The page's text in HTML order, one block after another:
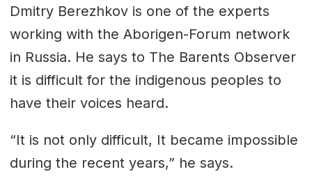
Dmitry Berezhkov is one of the experts
working with the Aborigen-Forum network
in Russia. He says to The Barents Observer
it is difficult for the indigenous peoples to
have their voices heard.
“It is not only difficult, It became impossible
during the recent years,” he says.